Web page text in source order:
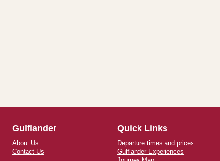
Gulflander Quick Links
About Us
Contact Us
Departure times and prices
Gulflander Experiences